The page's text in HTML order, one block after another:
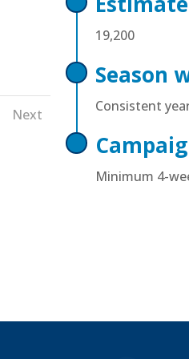
19,200
Season
Consistent
Minimum 4-